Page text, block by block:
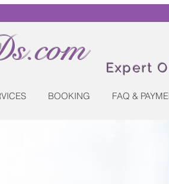
Expert
BOOKING FAQ &